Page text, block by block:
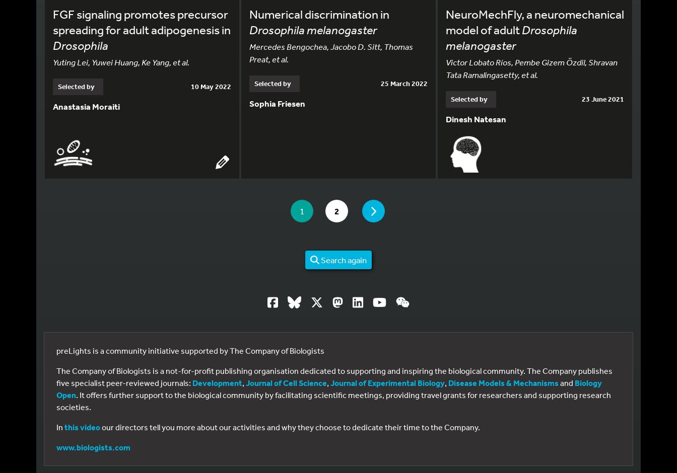
FGF signaling promotes precursor
spreading for adult adipogenesis in
Drosophila
Yuting Lei, Yuwei Huang, Ke Yang, et al.
Selected by 10 May 2022
Anastasia Moraiti
Numerical discrimination in
Drosophila melanogaster
Mercedes Bengochea, Jacobo D. Sitt, Thomas
Preat, et al.
Selected by 25 March 2022
Sophia Friesen
NeuroMechFly, a neuromechanical
model of adultDrosophila
melanogaster
Victor Lobato Ríos, Pembe Gizem Özdil, Shravan
Tata Ramalingasetty, et al.
Selected by 23 June 2021
Dinesh Natesan
YOU ARE ON PAGE 1 OF 2
YOU ARE ON PAGE
1 GO TO PAGE
2 PAGE
Search again
preLights is a community initiative supported by The Company of Biologists
The Company of Biologists is a not-for-profit publishing organisation dedicated to supporting and inspiring the biological community. The Company publishes
five specialist peer-reviewed journals: Development, Journal of Cell Science, Journal of Experimental Biology, Disease Models & Mechanisms and Biology
Open. It offers further support to the biological community by facilitating scientific meetings, providing travel grants for researchers and supporting research
societies.
In this videoour directors tell you more about our activities and why they choose to dedicate their time to the Company.
www.biologists.com